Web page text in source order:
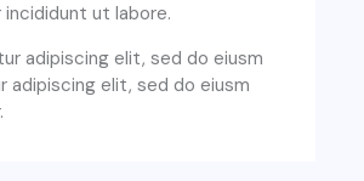
ut labore.
adipiscing elit, sed do eiusm
adipiscing elit, sed do eiusm